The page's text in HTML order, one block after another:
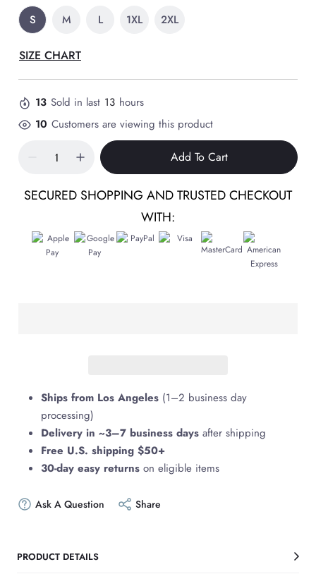
S M L 1XL 2XL
SIZE CHART
13 Sold in last 13 hours
10 Customers are viewing this product
Add To Cart
SECURED SHOPPING AND TRUSTED CHECKOUT
WITH:
Ships from Los Angeles (1–2 business day
processing)
Delivery in ~3–7 business days after shipping
Free U.S. shipping $50+
30-day easy returns on eligible items
Ask A Question Share
PRODUCT DETAILS